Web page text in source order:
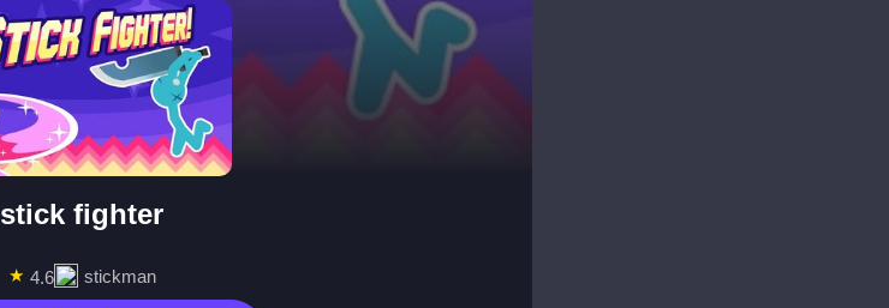
stick fighter
★ 4.6 stickman